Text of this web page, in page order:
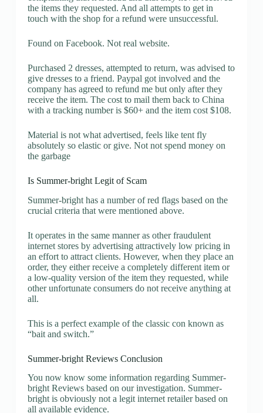
the items they requested. And all attempts to get in
touch with the shop for a refund were unsuccessful.
Found on Facebook. Not real website.
Purchased 2 dresses, attempted to return, was advised to
give dresses to a friend. Paypal got involved and the
company has agreed to refund me but only after they
receive the item. The cost to mail them back to China
with a tracking number is $60+ and the item cost $108.
Material is not what advertised, feels like tent fly
absolutely so elastic or give. Not not spend money on
the garbage
Is Summer-bright Legit of Scam
Summer-bright has a number of red flags based on the
crucial criteria that were mentioned above.
It operates in the same manner as other fraudulent
internet stores by advertising attractively low pricing in
an effort to attract clients. However, when they place an
order, they either receive a completely different item or
a low-quality version of the item they requested, while
other unfortunate consumers do not receive anything at
all.
This is a perfect example of the classic con known as
“bait and switch.”
Summer-bright Reviews Conclusion
You now know some information regarding Summer-
bright Reviews based on our investigation. Summer-
bright is obviously not a legit internet retailer based on
all available evidence.